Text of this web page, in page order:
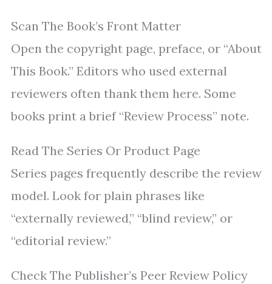
Scan The Book’s Front Matter
Open the copyright page, preface, or “About
This Book.” Editors who used external
reviewers often thank them here. Some
books print a brief “Review Process” note.
Read The Series Or Product Page
Series pages frequently describe the review
model. Look for plain phrases like
“externally reviewed,” “blind review,” or
“editorial review.”
Check The Publisher’s Peer Review Policy